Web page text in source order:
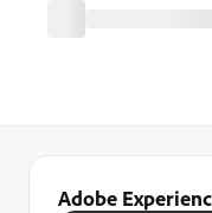
Adobe